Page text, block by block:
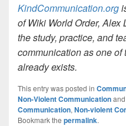
KindCommunication.org
of Wiki World Order,
the study, practice, and
communication as one
already exists.
This entry was posted in
Non-Violent Communication
Communication, Non-violent
Bookmark the permalink.